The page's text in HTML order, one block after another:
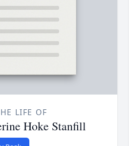
LIFE OF
Hoke Stanfill